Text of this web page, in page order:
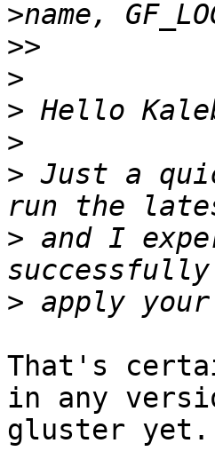
>>
>
>
>
> Just a
> and I
>
That's
in any
gluster yet.